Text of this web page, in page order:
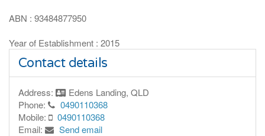
ABN : 93484877950
Year of Establishment : 2015
Contact details
Address:
Edens Landing, QLD
Phone:
0490110368
Mobile:
0490110368
Email:
Send email